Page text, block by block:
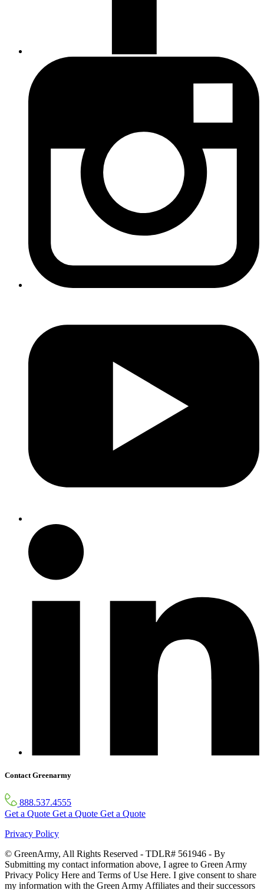
Contact Greenarmy
888.537.4555
Get a Quote Get a Quote Get a Quote
Privacy Policy
© GreenArmy, All Rights Reserved - TDLR# 561946 - By
Submitting my contact information above, I agree to Green Army
Privacy Policy Here and Terms of Use Here. I give consent to share
my information with the Green Army Affiliates and their successors